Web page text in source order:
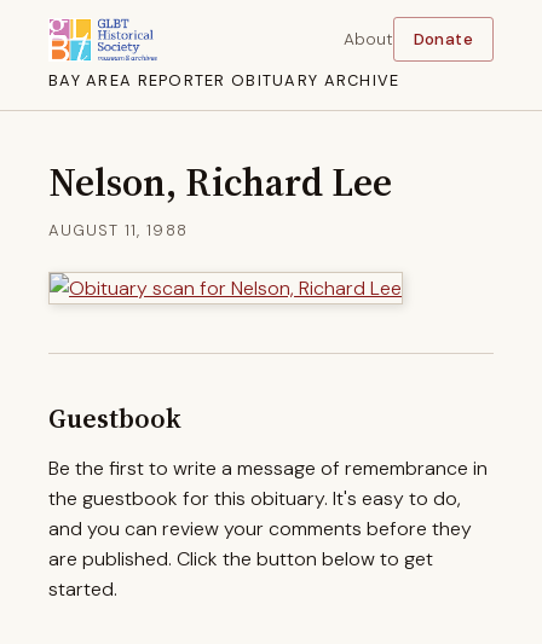
BAY AREA REPORTER OBITUARY ARCHIVE
About Donate
Nelson, Richard Lee
AUGUST 11, 1988
Guestbook
Be the first to write a message of remembrance in
the guestbook for this obituary. It's easy to do,
and you can review your comments before they
are published. Click the button below to get
started.